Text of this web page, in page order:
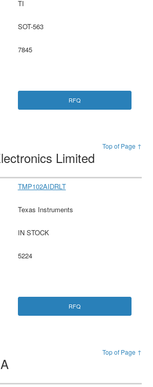
TI
SOT-563
7845
RFQ
Top of Page ↑
Limited
TMP102AIDRLT
Texas Instruments
IN STOCK
5224
RFQ
Top of Page ↑